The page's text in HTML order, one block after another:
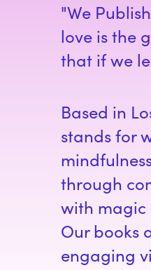
"We
love is the
that if we
Based in
stands for
through
with magic
Our books
engaging